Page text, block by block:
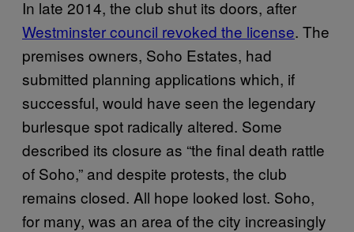
In late 2014, the club shut its doors, after
Westminster council revoked the license. The
premises owners, Soho Estates, had
submitted planning applications which, if
successful, would have seen the legendary
burlesque spot radically altered. Some
described its closure as “the final death rattle
of Soho,” and despite protests, the club
remains closed. All hope looked lost. Soho,
for many, was an area of the city increasingly